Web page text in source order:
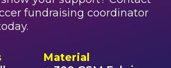
fundraising coordinator
Material